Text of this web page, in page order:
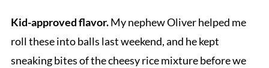
Kid-approved flavor.My nephew Oliver helped me
roll these into balls last weekend, and he kept
sneaking bites of the cheesy rice mixture before we